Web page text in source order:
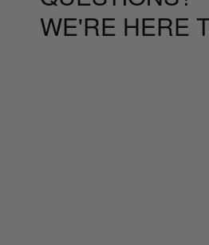
WE'RE HERE